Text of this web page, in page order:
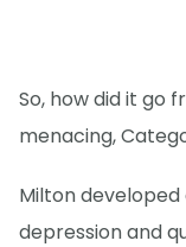
So, how did it go
menacing,
Milton
depression and